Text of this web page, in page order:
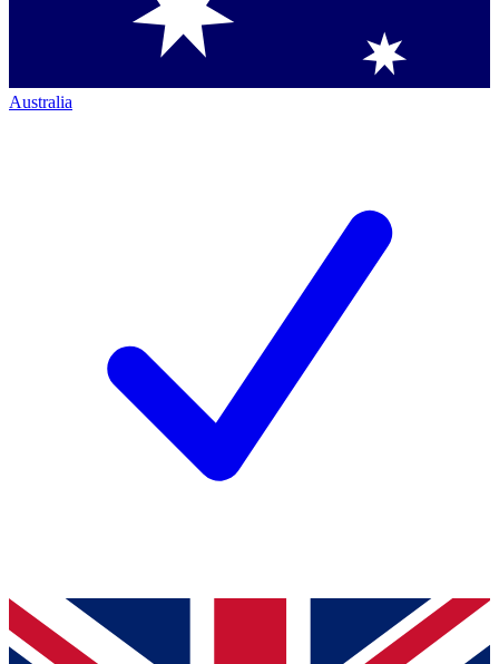
Australia